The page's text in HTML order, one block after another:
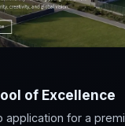
of Excellence
application for a